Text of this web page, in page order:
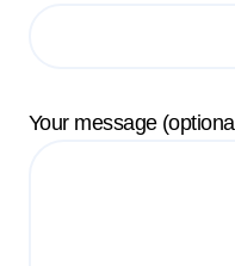
Your message